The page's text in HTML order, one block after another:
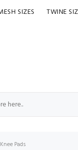
SIZES TWINE
Pads